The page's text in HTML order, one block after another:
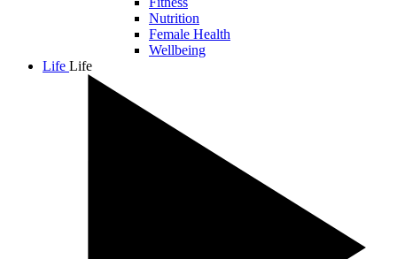
Nutrition
Female Health
Wellbeing
Life Life